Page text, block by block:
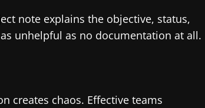
note explains the objective, status,
unhelpful as no documentation at all.
creates chaos. Effective teams